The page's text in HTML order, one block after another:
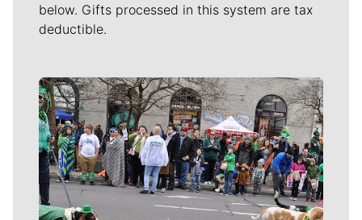
below. Gifts processed in this system are tax
deductible.
Meet Our Journalists